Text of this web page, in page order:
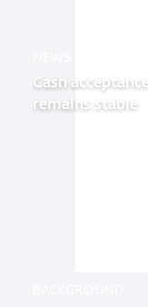
Cash
remains stable